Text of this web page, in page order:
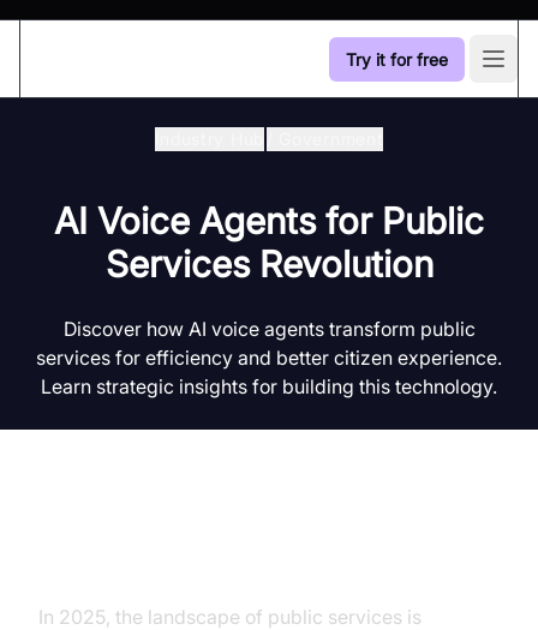
Try it for free
AI Voice Agents for Public
Services Revolution
Discover how AI voice agents transform public
services for efficiency and better citizen experience.
Learn strategic insights for building this technology.
In 2025, the landscape of public services is